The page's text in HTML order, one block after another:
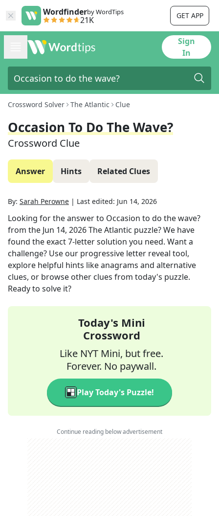
Wordfinderby WordTips
21K GET APP
Sign
In
Crossword Solver The Atlantic Clue
Occasion To Do The Wave?
Crossword Clue
Answer Hints Related Clues
By: Sarah Perowne | Last edited: Jun 14, 2026
Looking for the answer to Occasion to do the wave?
from the Jun 14, 2026The Atlantic puzzle? We have
found the exact7-letter solution you need. Want a
challenge? Use our progressive letter reveal tool,
explore helpful hints like anagrams and alternative
clues, or browse other clues from today's puzzle.
Ready to solve it?
Today's Mini
Crossword
Like NYT Mini, but free.
Forever. No paywall.
Play Today's Puzzle!
Continue reading below advertisement